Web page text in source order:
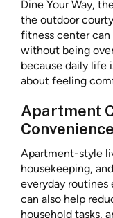
Dine Your Way,
the outdoor
fitness center
without being
because daily life
about feeling
Apartment
Convenience
Apartment-style
housekeeping,
everyday routines
can also help
household tasks,